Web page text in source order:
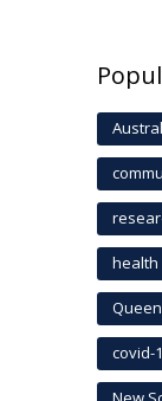
health
covid-